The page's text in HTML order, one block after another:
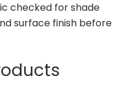
checked for shade
surface finish before